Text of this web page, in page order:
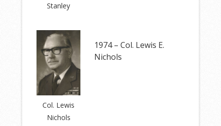
Stanley
Col. Lewis
Nichols
1974 – Col. Lewis E.
Nichols